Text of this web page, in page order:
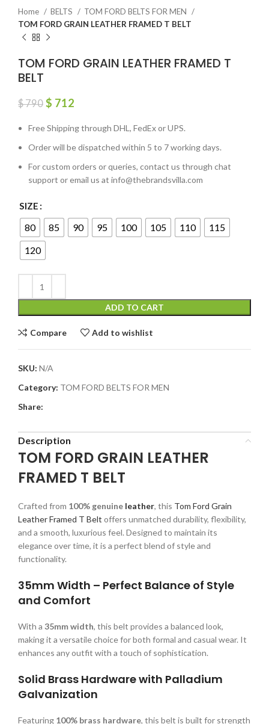
Home BELTS
TOM FORD BELTS FOR MEN
TOM FORD GRAIN LEATHER FRAMED T BELT
TOM FORD GRAIN LEATHER FRAMED T
BELT
$790 $ 712
Free Shipping through DHL, FedEx or UPS.
Order will be dispatched within 5 to 7 working days.
For custom orders or queries, contact us through chat
support or email us at info@thebrandsvilla.com
SIZE
80 85 90 95 100 105 110
115
120
ADD TO CART
Compare Add to wishlist
SKU: N/A
Category: TOM FORD BELTS FOR MEN
Share:
Description
TOM FORD GRAIN LEATHER
FRAMED T BELT
Crafted from 100% genuine leather, this Tom Ford Grain
Leather Framed T Belt offers unmatched durability, flexibility,
and a smooth, luxurious feel. Designed to maintain its
elegance over time, it is a perfect blend of style and
functionality.
35mm Width – Perfect Balance of Style
and Comfort
With a 35mm width, this belt provides a balanced look,
making it a versatile choice for both formal and casual wear. It
enhances any outfit with a touch of sophistication.
Solid Brass Hardware with Palladium
Galvanization
Featuring 100% brass hardware, this belt is built for strength